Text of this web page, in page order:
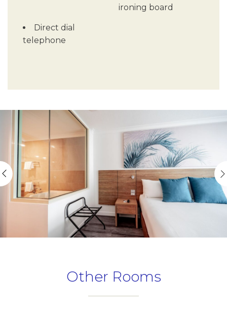
ironing board
Direct dial
telephone
Other Rooms